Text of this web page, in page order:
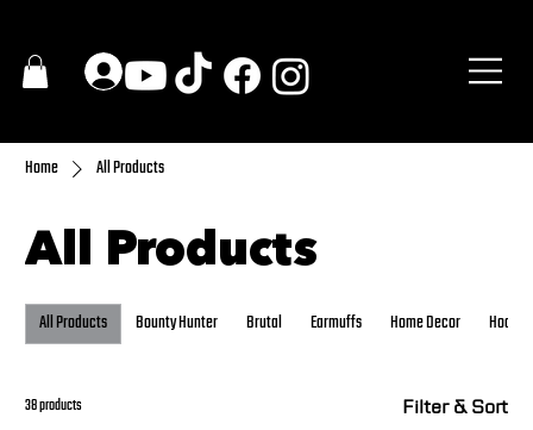
Home All Products
All Products
All Products Bounty Hunter Brutal Earmuffs Home Decor
38 products Filter & Sort